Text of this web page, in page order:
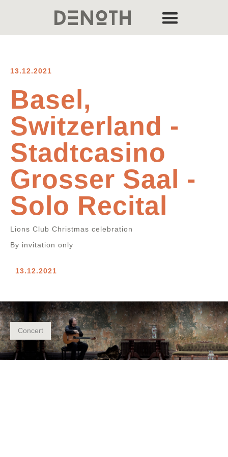
13.12.2021
Basel,
Switzerland -
Stadtcasino
Grosser Saal -
Solo Recital
Lions Club Christmas celebration
By invitation only
13.12.2021
Concert